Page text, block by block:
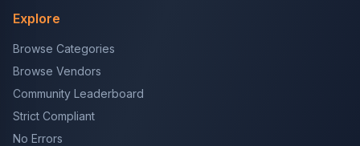
Explore
Browse Categories
Browse Vendors
Community Leaderboard
Strict Compliant
No Errors